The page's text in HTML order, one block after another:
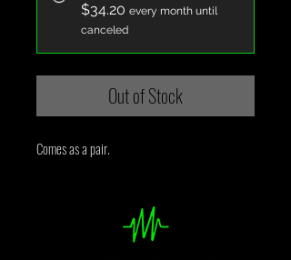
$34.20 every month until
canceled
Out of Stock
Comes as a pair.